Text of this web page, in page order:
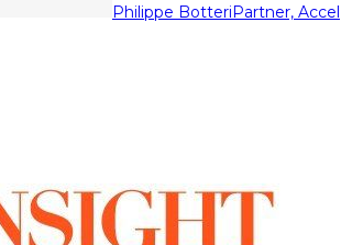
Philippe BotteriPartner, Accel